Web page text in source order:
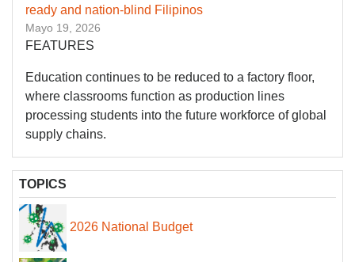
ready and nation-blind Filipinos
Mayo 19, 2026
FEATURES
Education continues to be reduced to a factory floor,
where classrooms function as production lines
processing students into the future workforce of global
supply chains.
TOPICS
2026 National Budget